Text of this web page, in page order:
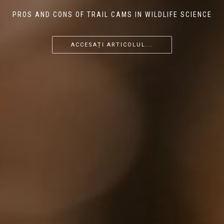
PROS AND CONS OF TRAIL CAMS IN WILDLIFE SCIENCE
ACCESAȚI ARTICOLUL...
...
ACCESAȚI ARTICOLUL...
...
ACCESAȚI ARTICOLUL...
...
ACCESAȚI ARTICOLUL...